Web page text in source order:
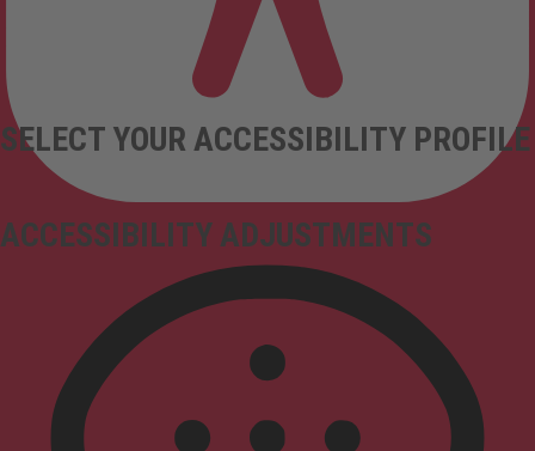
ACCESSIBILITY ADJUSTMENTS
SELECT YOUR ACCESSIBILITY PROFILE